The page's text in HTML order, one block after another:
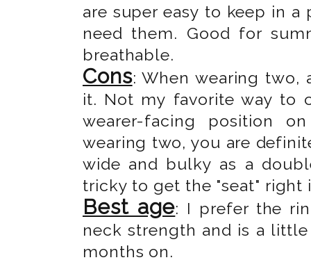
are super easy to keep in
need them. Good for
breathable.
Cons: When wearing
it. Not my favorite way to
wearer-facing position
wearing two, you are
wide and bulky as a
tricky to get the "seat" right
Best age: I prefer the
neck strength and is a
months on.